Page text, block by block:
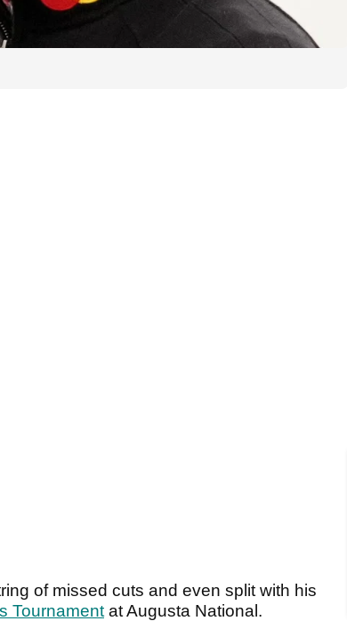
of missed cuts and even split with his
Tournament at Augusta National.